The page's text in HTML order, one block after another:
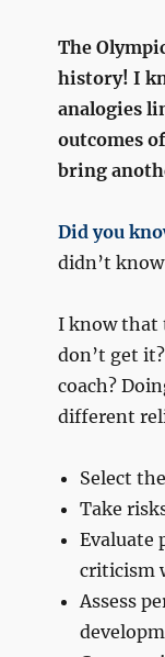
The
history! I
analogies
outcomes
bring
Did you
didn’t
I know that
don’t get
coach?
different
Select
Take
Evaluate
criticism
Assess